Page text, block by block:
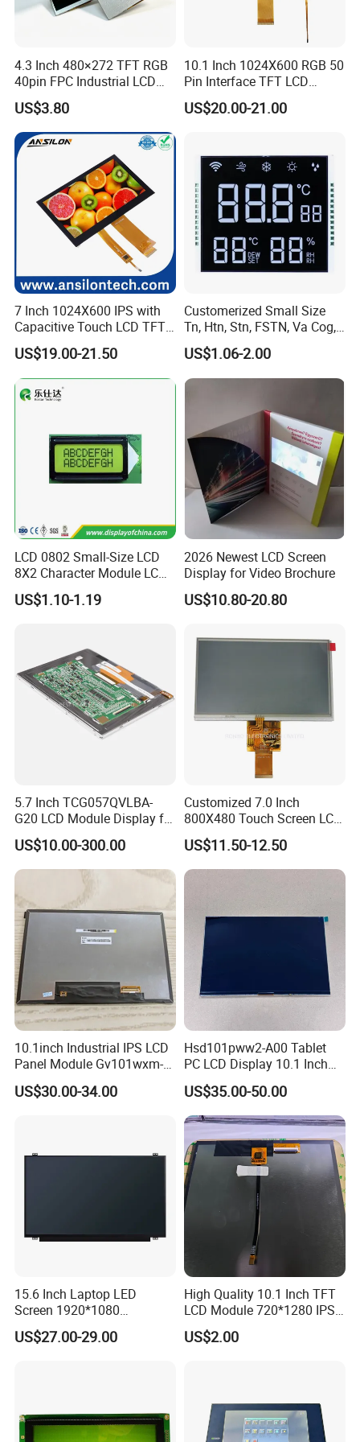
culture, we gain a solid standing point in the increasingly fierce competition,
which ensures we can emerge and develop In the sunrise LCD industry. And
Malasia, sales and sourcing office in Taiwan, one sales office in Shanghai,
center in Japan.
Sincerely hope to be business part with you
4.3 Inch 480×272 TFT RGB
40pin FPC Industrial LCD
Display Module
US$3.80
10.1 Inch 1024X600 RGB 50
Pin Interface TFT LCD
Display Touch Screen with
Driver IC Gt911
US$20.00-21.00
7 Inch 1024X600 IPS with
Capacitive Touch LCD TFT
Display
US$19.00-21.50
Customerized Small Size
Tn, Htn, Stn, FSTN, Va Cog,
COB Monocrome LCD Panel
with Backlight LCD
Tftmodule for Pinconnector,
US$1.06-2.00
LCD 0802 Small-Size LCD
8X2 Character Module LCM
Module COB Screen Display
US$1.10-1.19
2026 Newest LCD Screen
Display for Video Brochure
US$10.80-20.80
5.7 Inch TCG057QVLBA-
G20 LCD Module Display for
HMI Automated equipment
TFT screen
US$10.00-300.00
Customized 7.0 Inch
800X480 Touch Screen LCD
Display RGB 40pin LCD
Display
US$11.50-12.50
10.1inch Industrial IPS LCD
Panel Module Gv101wxm-
N80 for Human Machine
Interface
US$30.00-34.00
Hsd101pww2-A00 Tablet
PC LCD Display 10.1 Inch
IPS 1280 * 800 Wxga
US$35.00-50.00
15.6 Inch Laptop LED
Screen 1920*1080
(Ltn156at31)
US$27.00-29.00
High Quality 10.1 Inch TFT
LCD Module 720*1280 IPS
Display Mipi Interface
Touch Panel Screen
US$2.00